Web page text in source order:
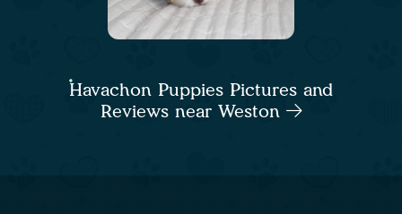
Havachon Puppies Pictures and
Reviews near Weston